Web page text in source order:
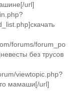
url]
forums/forum_po
без трусов
viewtopic.php?
мамаши[/url]